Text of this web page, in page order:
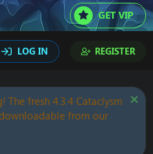
GET VIP
LOG IN REGISTER
The fresh 4.3.4 Cataclysm
from our